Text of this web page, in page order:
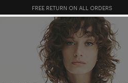
10% EXTRA OFF SALES: LOG IN OR REGISTER
TOTAL LOOK CLOTHING BAGS